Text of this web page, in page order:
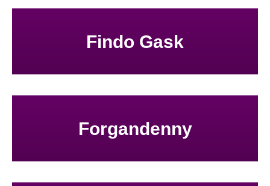
Findo Gask
Forgandenny